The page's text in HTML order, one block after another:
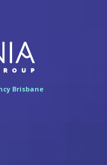
Brisbane